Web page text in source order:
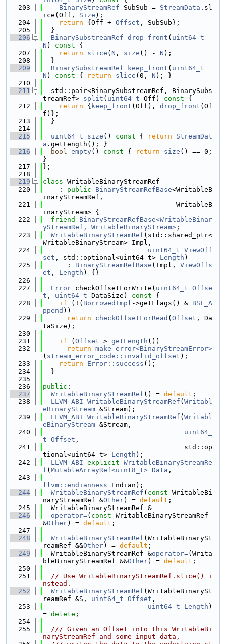
  203
BinaryStreamRef SubSub = StreamData .sl
ice(Off, Size );
  204
return {Off + Offset , SubSub};
  205
  }
  206
BinarySubstreamRef drop_front ( uint64_t
N ) const {
  207
return slice ( N , size () - N );
  208
  }
  209
BinarySubstreamRef keep_front ( uint64_t
N ) const { return slice (0, N ); }
  210
  211
  std::pair<BinarySubstreamRef, BinarySubs
treamRef> split ( uint64_t Off) const {
  212
return { keep_front (Off), drop_front (Of
f)};
  213
  }
  214
  215
uint64_t size () const { return
StreamDat
a .getLength(); }
  216
bool empty() const { return size () == 0;
}
  217
};
  218
  219
class WritableBinaryStreamRef
  220
    :
public BinaryStreamRefBase<WritableB
inaryStreamRef,
  221
                                 WritableB
inaryStream> {
  222
friend
BinaryStreamRefBase<WritableBinar
yStreamRef, WritableBinaryStream> ;
  223
WritableBinaryStreamRef (std::shared_ptr<
WritableBinaryStream> Impl,
  224
uint64_t ViewOff
set , std::optional<uint64_t> Length )
  225
      :
BinaryStreamRefBase (Impl, ViewOffs
et , Length ) {}
  226
  227
Error checkOffsetForWrite( uint64_t Offse
t , uint64_t DataSize) const {
  228
if (!( BorrowedImpl ->getFlags() & BSF_A
ppend ))
  229
return checkOffsetForRead ( Offset , Da
taSize);
  230
  231
if ( Offset > getLength ())
  232
return make_error<BinaryStreamError>
( stream_error_code::invalid_offset );
  233
return Error::success ();
  234
  }
  235
  236
public :
  237
WritableBinaryStreamRef () = default ;
  238
LLVM_ABI WritableBinaryStreamRef ( Writabl
eBinaryStream &Stream);
  239
LLVM_ABI WritableBinaryStreamRef ( Writabl
eBinaryStream &Stream,
  240
uint64_
t Offset ,
  241
                                   std::op
tional<uint64_t> Length );
  242
LLVM_ABI explicit WritableBinaryStreamRe
f ( MutableArrayRef<uint8_t> Data ,
  243
llvm::endianness Endian);
  244
WritableBinaryStreamRef ( const WritableBi
naryStreamRef &Other) = default ;
  245
  WritableBinaryStreamRef &
  246
operator=( const WritableBinaryStreamRef
&Other) = default ;
  247
  248
WritableBinaryStreamRef (WritableBinarySt
reamRef &&Other) = default ;
  249
  WritableBinaryStreamRef &
operator=(Writa
bleBinaryStreamRef &&Other) = default ;
  250
  251
// Use WritableBinaryStreamRef.slice() i
nstead.
  252
WritableBinaryStreamRef (WritableBinarySt
reamRef &S, uint64_t Offset ,
  253
uint64_t Length )
= delete ;
  254
  255
  /// Given an Offset into this WritableBi
naryStreamRef and some input data,